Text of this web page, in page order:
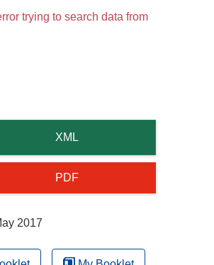
trying to search data from
XML
PDF
2017